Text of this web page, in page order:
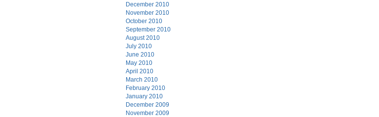
December 2010
November 2010
October 2010
September 2010
August 2010
July 2010
June 2010
May 2010
April 2010
March 2010
February 2010
January 2010
December 2009
November 2009